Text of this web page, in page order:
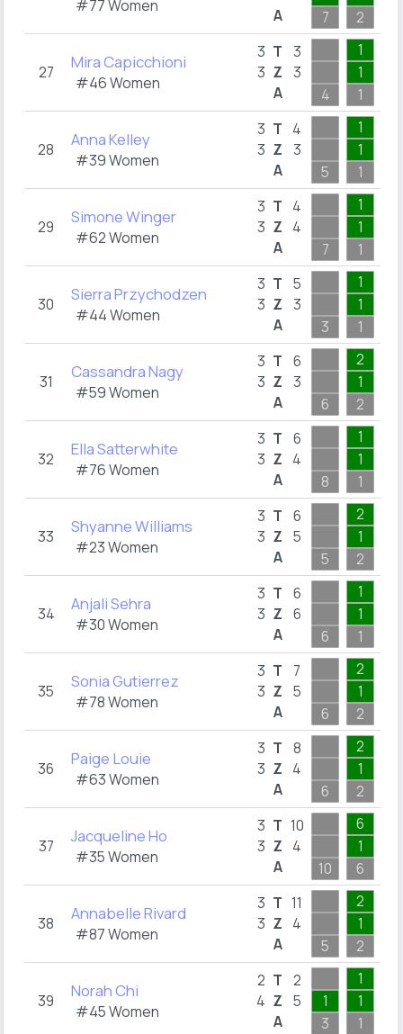
#77 Women
A
7
2
27 Mira Capicchioni
#46 Women
3
3
T
Z
A
3
3
4
1
1
1
28 Anna Kelley
#39 Women
3
3
T
Z
A
4
3
5
1
1
1
29 Simone Winger
#62 Women
3
3
T
Z
A
4
4
7
1
1
1
30 Sierra Przychodzen
#44 Women
3
3
T
Z
A
5
3
3
1
1
1
31 Cassandra Nagy
#59 Women
3
3
T
Z
A
6
3
6
2
1
2
32 Ella Satterwhite
#76 Women
3
3
T
Z
A
6
4
8
1
1
1
33 Shyanne Williams
#23 Women
3
3
T
Z
A
6
5
5
2
1
2
34 Anjali Sehra
#30 Women
3
3
T
Z
A
6
6
6
1
1
1
35 Sonia Gutierrez
#78 Women
3
3
T
Z
A
7
5
6
2
1
2
36 Paige Louie
#63 Women
3
3
T
Z
A
8
4
6
2
1
2
37 Jacqueline Ho
#35 Women
3
3
T
Z
A
10
4
10
6
1
6
38 Annabelle Rivard
#87 Women
3
3
T
Z
A
11
4
5
2
1
2
39 Norah Chi
#45 Women
2
4
T
Z
A
2
5
1
3
1
1
1